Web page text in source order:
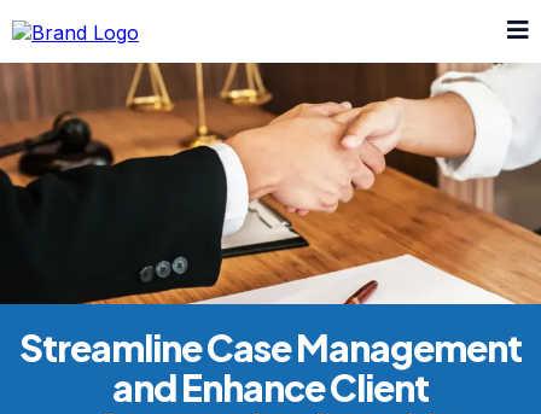
Streamline Case Management
and Enhance Client